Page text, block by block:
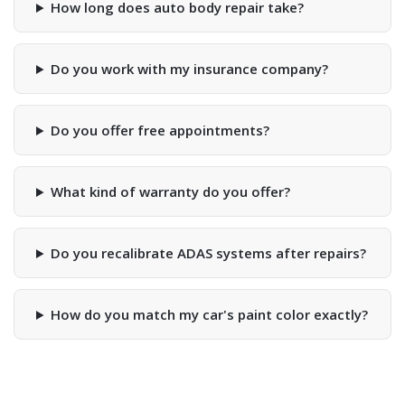
How long does auto body repair take?
Do you work with my insurance company?
Do you offer free appointments?
What kind of warranty do you offer?
Do you recalibrate ADAS systems after repairs?
How do you match my car's paint color exactly?